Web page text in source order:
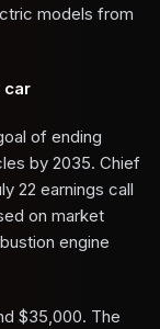
models from
car
of ending
by 2035. Chief
22 earnings call
on market
engine
$35,000. The